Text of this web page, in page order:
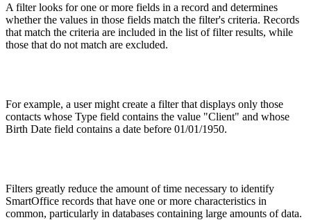
A filter looks for one or more fields in a record and determines
whether the values in those fields match the filter's criteria. Records
that match the criteria are included in the list of filter results, while
those that do not match are excluded.
For example, a user might create a filter that displays only those
contacts whose Type field contains the value "Client" and whose
Birth Date field contains a date before 01/01/1950.
Filters greatly reduce the amount of time necessary to identify
SmartOffice records that have one or more characteristics in
common, particularly in databases containing large amounts of data.